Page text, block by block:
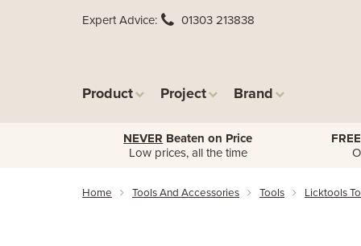
Expert Advice 01303 213838
Product Project Brand
NEVER Beaten on Price
Low prices, all the time
Home Tools And Accessories Tools Licktools